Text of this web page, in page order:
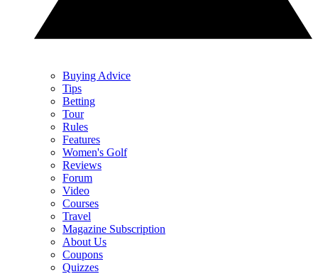
Buying Advice
Tips
Betting
Tour
Rules
Features
Women's Golf
Reviews
Forum
Video
Courses
Travel
Magazine Subscription
About Us
Coupons
Quizzes